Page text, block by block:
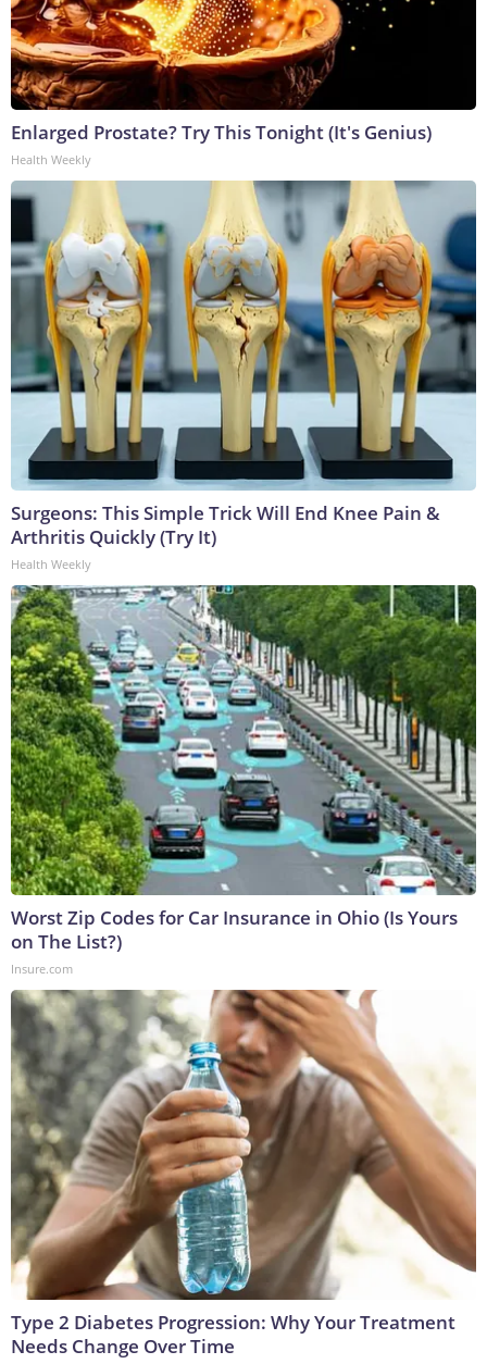
Enlarged Prostate? Try This Tonight (It's Genius)
Health Weekly
Surgeons: This Simple Trick Will End Knee Pain &
Arthritis Quickly (Try It)
Health Weekly
Worst Zip Codes for Car Insurance in Ohio (Is Yours
on The List?)
Insure.com
Type 2 Diabetes Progression: Why Your Treatment
Needs Change Over Time